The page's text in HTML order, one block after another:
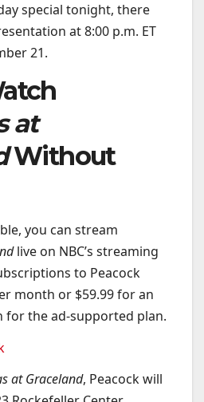
special tonight, there
at 8:00 p.m. ET
21.
at
Without
you can stream
live on NBC’s streaming
to Peacock
month or $59.99 for an
for the ad-supported plan.
at Graceland, Peacock will